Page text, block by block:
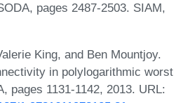
pages 2487-2503. SIAM,
King, and Ben Mountjoy.
in polylogarithmic worst
pages 1131-1142, 2013. URL: